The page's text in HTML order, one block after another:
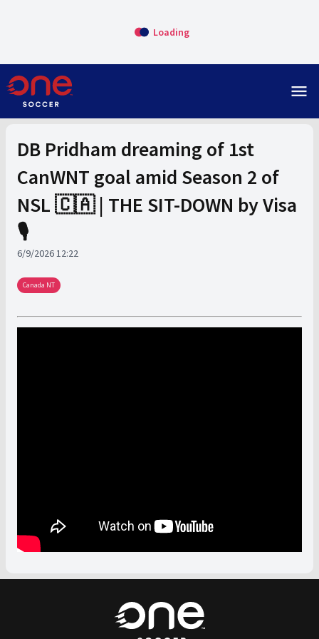
Loading
menu
DB Pridham dreaming of 1st
CanWNT goal amid Season 2 of
NSL 🇨🇦 | THE SIT-DOWN by Visa
🎙️
6/9/2026 12:22
Canada NT